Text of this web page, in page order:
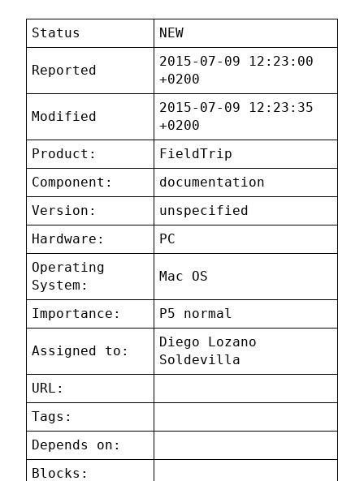
Status NEW
Reported
2015-07-09 12:23:00
+0200
Modified
2015-07-09 12:23:35
+0200
Product:
FieldTrip
Component:
documentation
Version:
unspecified
Hardware:
PC
Operating
System:
Mac OS
Importance: P5 normal
Assigned to:
Diego Lozano
Soldevilla
URL:
Tags:
Depends on:
Blocks: